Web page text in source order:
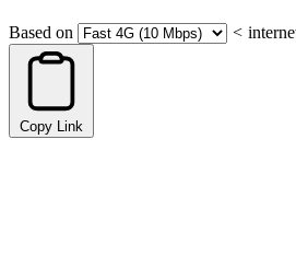
Based on <
Copy Link